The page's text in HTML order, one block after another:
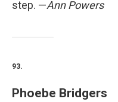
step. —Ann Powers
93.
Phoebe Bridgers